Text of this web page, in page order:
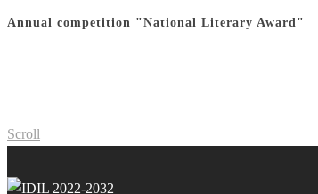
Annual competition "National Literary Award"
Scroll